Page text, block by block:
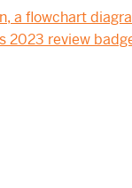
(K–8)
(K–8)